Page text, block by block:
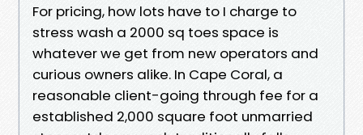
For pricing, how lots have to I charge to
stress wash a 2000 sq toes space is
whatever we get from new operators and
curious owners alike. In Cape Coral, a
reasonable client-going through fee for a
established 2,000 square foot unmarried